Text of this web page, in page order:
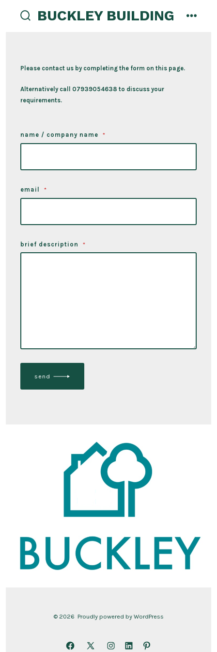
BUCKLEY BUILDING
Please contact us by completing the form on this page.
Alternatively call 07939054638 to discuss your
requirements.
name / company name *
email *
brief description *
send
Open Open Open Open Open
© 2026 Proudly powered by WordPress